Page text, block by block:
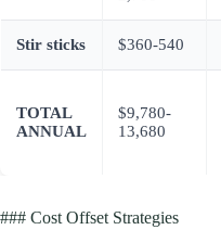
Stir sticks $360-540
TOTAL
ANNUAL
$9,780-
13,680
### Cost Offset Strategies